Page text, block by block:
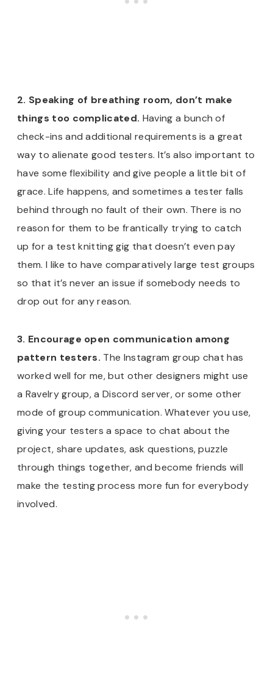
2. Speaking of breathing room, don’t make
things too complicated. Having a bunch of
check-ins and additional requirements is a great
way to alienate good testers. It’s also important to
have some flexibility and give people a little bit of
grace. Life happens, and sometimes a tester falls
behind through no fault of their own. There is no
reason for them to be frantically trying to catch
up for a test knitting gig that doesn’t even pay
them. I like to have comparatively large test groups
so that it’s never an issue if somebody needs to
drop out for any reason.
3. Encourage open communication among
pattern testers. The Instagram group chat has
worked well for me, but other designers might use
a Ravelry group, a Discord server, or some other
mode of group communication. Whatever you use,
giving your testers a space to chat about the
project, share updates, ask questions, puzzle
through things together, and become friends will
make the testing process more fun for everybody
involved.